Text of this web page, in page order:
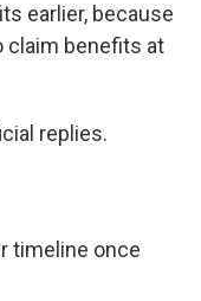
earlier, because
claim benefits at
replies.
timeline once